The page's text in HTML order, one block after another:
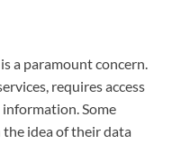
a paramount concern.
requires access
Some
idea of their data